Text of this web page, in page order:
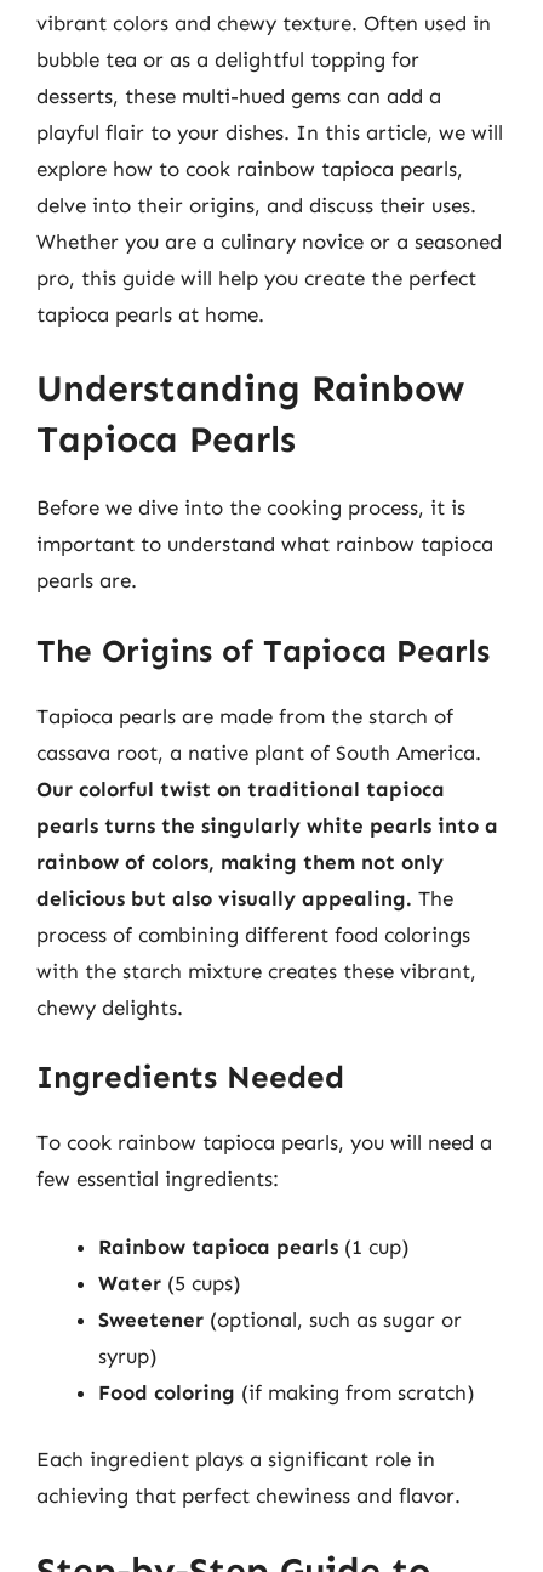
vibrant colors and chewy texture. Often used in
bubble tea or as a delightful topping for
desserts, these multi-hued gems can add a
playful flair to your dishes. In this article, we will
explore how to cook rainbow tapioca pearls,
delve into their origins, and discuss their uses.
Whether you are a culinary novice or a seasoned
pro, this guide will help you create the perfect
tapioca pearls at home.
Understanding Rainbow
Tapioca Pearls
Before we dive into the cooking process, it is
important to understand what rainbow tapioca
pearls are.
The Origins of Tapioca Pearls
Tapioca pearls are made from the starch of
cassava root, a native plant of South America.
Our colorful twist on traditional tapioca
pearls turns the singularly white pearls into a
rainbow of colors, making them not only
delicious but also visually appealing. The
process of combining different food colorings
with the starch mixture creates these vibrant,
chewy delights.
Ingredients Needed
To cook rainbow tapioca pearls, you will need a
few essential ingredients:
Rainbow tapioca pearls (1 cup)
Water (5 cups)
Sweetener (optional, such as sugar or
syrup)
Food coloring (if making from scratch)
Each ingredient plays a significant role in
achieving that perfect chewiness and flavor.